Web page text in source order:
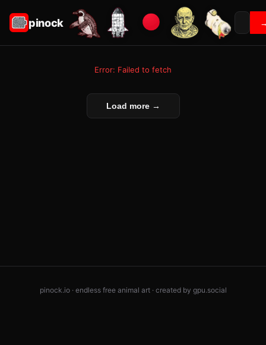
pinock
Error: Failed to fetch
Load more →
pinock.io · endless free animal art · created by gpu.social